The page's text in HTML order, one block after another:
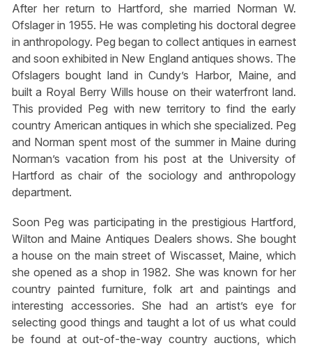
After her return to Hartford, she married Norman W.
Ofslager in 1955. He was completing his doctoral degree
in anthropology. Peg began to collect antiques in earnest
and soon exhibited in New England antiques shows. The
Ofslagers bought land in Cundy’s Harbor, Maine, and
built a Royal Berry Wills house on their waterfront land.
This provided Peg with new territory to find the early
country American antiques in which she specialized. Peg
and Norman spent most of the summer in Maine during
Norman’s vacation from his post at the University of
Hartford as chair of the sociology and anthropology
department.
Soon Peg was participating in the prestigious Hartford,
Wilton and Maine Antiques Dealers shows. She bought
a house on the main street of Wiscasset, Maine, which
she opened as a shop in 1982. She was known for her
country painted furniture, folk art and paintings and
interesting accessories. She had an artist’s eye for
selecting good things and taught a lot of us what could
be found at out-of-the-way country auctions, which